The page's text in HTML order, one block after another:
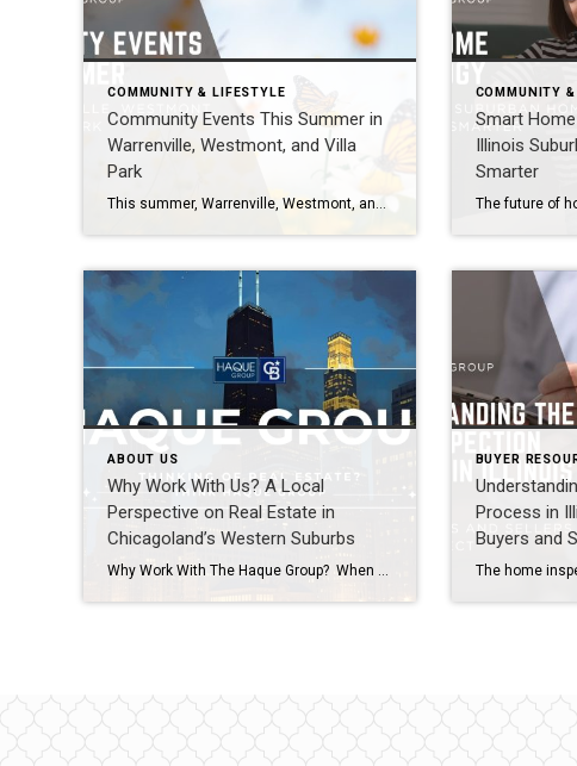
COMMUNITY & LIFESTYLE
Community Events This Summer in
Warrenville, Westmont, and Villa
Park
COMMUNITY
Smart
Illinois
Smarter
ABOUT US
Why Work With Us? A Local
Perspective on Real Estate in
Chicagoland’s Western Suburbs
Why Work With The Haque Group? When it comes to buying or selling a home, you deserve more than just a transaction, you deserve a trusted partner who understands your goals, your timeline, and your lifestyle. That’s exactly what The Haque Group bring to every client relationship across communities like Naperville, Aurora, Plainfield, Bolingbrook, Lisle, […]
BUYER
Process in
Buyers and